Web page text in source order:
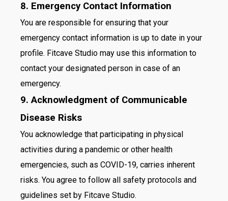
8. Emergency Contact Information
You are responsible for ensuring that your
emergency contact information is up to date in your
profile. Fitcave Studio may use this information to
contact your designated person in case of an
emergency.
9. Acknowledgment of Communicable
Disease Risks
You acknowledge that participating in physical
activities during a pandemic or other health
emergencies, such as COVID-19, carries inherent
risks. You agree to follow all safety protocols and
guidelines set by Fitcave Studio.